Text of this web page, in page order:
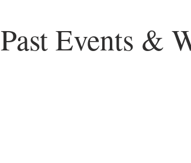
Past Events &